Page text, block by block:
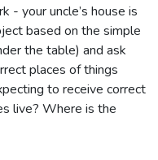
- your uncle’s house is
based on the simple
the table) and ask
places of things
to receive correct
live? Where is the